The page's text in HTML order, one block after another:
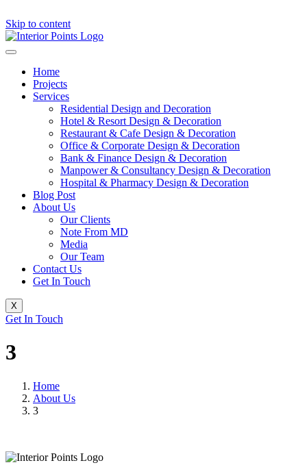
Skip to content
Home
Projects
Services
Residential Design and Decoration
Hotel & Resort Design & Decoration
Restaurant & Cafe Design & Decoration
Office & Corporate Design & Decoration
Bank & Finance Design & Decoration
Manpower & Consultancy Design & Decoration
Hospital & Pharmacy Design & Decoration
Blog Post
About Us
Our Clients
Note From MD
Media
Our Team
Contact Us
Get In Touch
X
Get In Touch
3
Home
About Us
3